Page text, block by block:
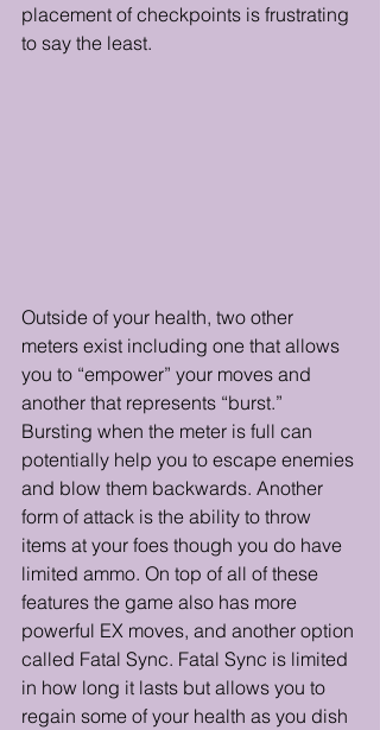
placement of checkpoints is frustrating
to say the least.
Outside of your health, two other
meters exist including one that allows
you to “empower” your moves and
another that represents “burst.”
Bursting when the meter is full can
potentially help you to escape enemies
and blow them backwards. Another
form of attack is the ability to throw
items at your foes though you do have
limited ammo. On top of all of these
features the game also has more
powerful EX moves, and another option
called Fatal Sync. Fatal Sync is limited
in how long it lasts but allows you to
regain some of your health as you dish